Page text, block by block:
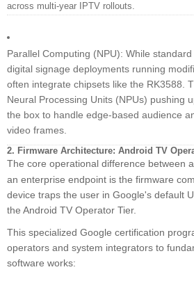
across multi-year IPTV rollouts.
Parallel Computing (NPU): While standard
digital signage deployments running
often integrate chipsets like the RK3588.
Neural Processing Units (NPUs) pushing
the box to handle edge-based audience
video frames.
2. Firmware Architecture: Android TV
The core operational difference between
an enterprise endpoint is the firmware
device traps the user in Google's default
the Android TV Operator Tier.
This specialized Google certification
operators and system integrators to
software works: